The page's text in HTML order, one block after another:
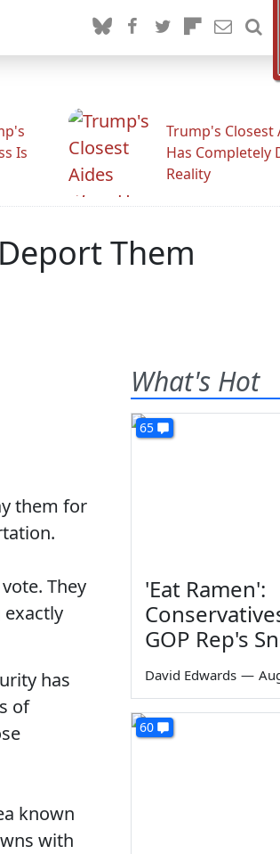
Is
Trump's Closest
Has Completely
Reality
Them
them for
They
has
of
known
with
What's Hot
65
'Eat Ramen':
GOP Rep's
David Edwards —
60